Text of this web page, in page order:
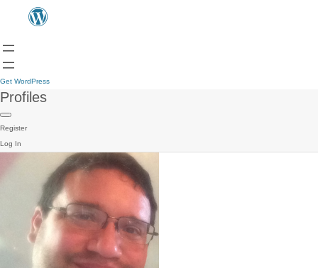
Get WordPress
Profiles
Register
Log In